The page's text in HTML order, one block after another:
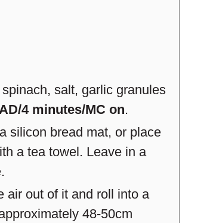
salt, garlic granules
4 minutes/MC on.
silicon bread mat, or place
a tea towel. Leave in a
air out of it and roll into a
48-50cm